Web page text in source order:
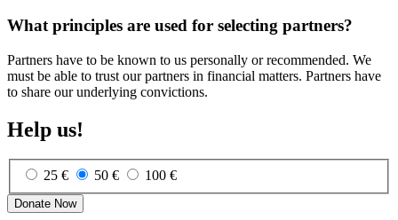
What principles are used for selecting partners?
Partners have to be known to us personally or recommended. We
must be able to trust our partners in financial matters. Partners have
to share our underlying convictions.
Help us!
25 € 50 € 100 €
Donate Now